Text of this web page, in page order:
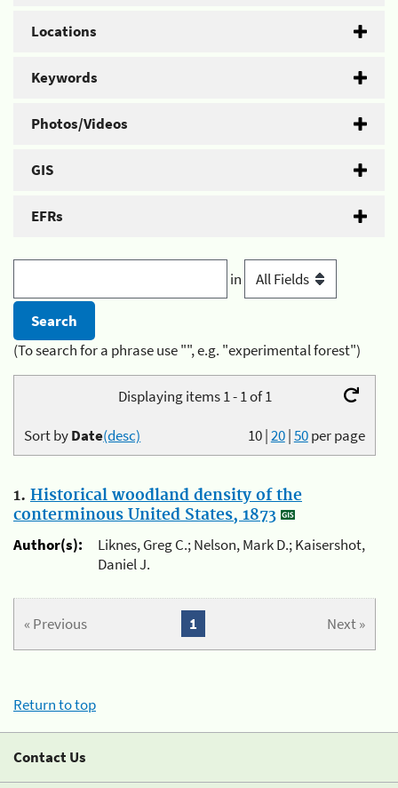
Locations
Keywords
Photos/Videos
GIS
EFRs
in
(To search for a phrase use "", e.g. "experimental forest")
Displaying items 1 - 1 of 1
10|20|50per page
Sort byDate(desc)
1. Historical woodland density of the
conterminous United States, 1873
Author(s):
Liknes, Greg C.; Nelson, Mark D.; Kaisershot,
Daniel J.
« Previous Next »
1
Return to top
Contact Us